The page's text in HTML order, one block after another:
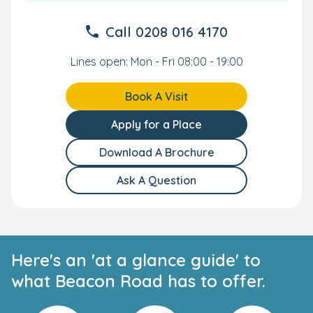
Call 0208 016 4170
Lines open: Mon - Fri 08:00 - 19:00
Book A Visit
Apply for a Place
Download A Brochure
Ask A Question
Here's an 'at a glance guide' to
what Beacon Road has to offer.